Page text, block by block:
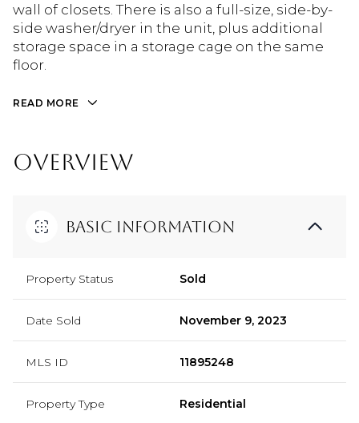
wall of closets. There is also a full-size, side-by-
side washer/dryer in the unit, plus additional
storage space in a storage cage on the same
floor.
READ MORE
OVERVIEW
Basic Information
Property Status Sold
Date Sold November 9, 2023
MLS ID 11895248
Property Type Residential